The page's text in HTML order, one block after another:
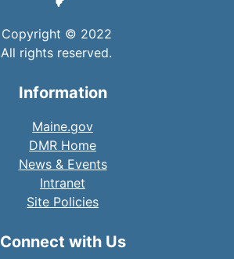
Copyright © 2022
All rights reserved.
Information
Maine.gov
DMR Home
News & Events
Intranet
Site Policies
Connect with Us